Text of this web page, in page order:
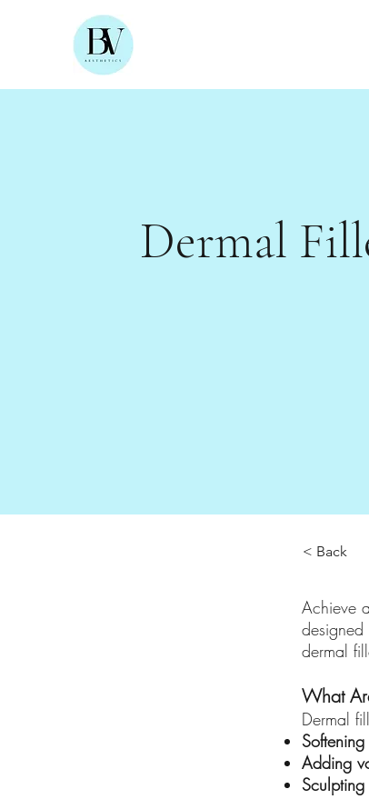
Dermal
< Back
Achieve
dermal
What
Dermal
Adding